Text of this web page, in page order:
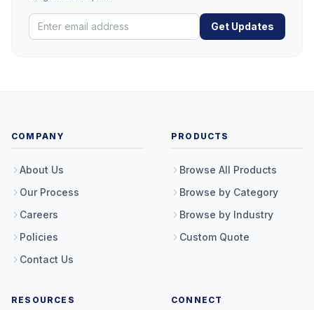
Get Updates
COMPANY
About Us
Our Process
Careers
Policies
Contact Us
PRODUCTS
Browse All Products
Browse by Category
Browse by Industry
Custom Quote
RESOURCES CONNECT